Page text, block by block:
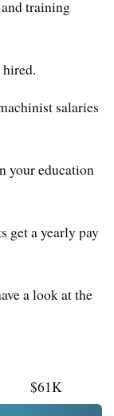
training
salaries
your education
get a yearly pay
a look at the
$61K